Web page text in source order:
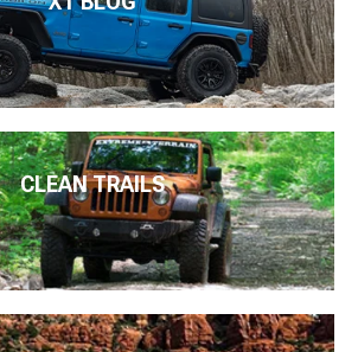
CLEAN TRAILS